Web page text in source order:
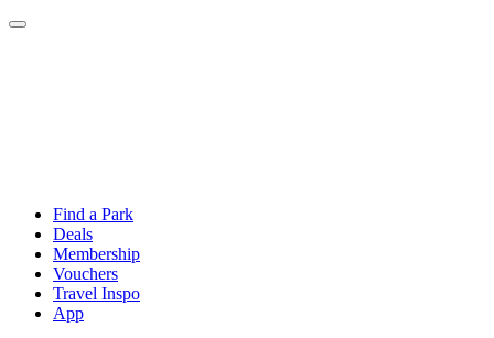
Find a Park
Deals
Membership
Vouchers
Travel Inspo
App